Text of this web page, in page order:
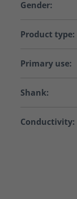
Gender:
Product type:
Primary use:
Shank:
Conductivity: